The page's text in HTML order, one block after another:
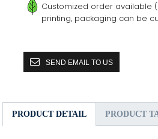
Customized order available
printing, packaging can be
SEND EMAIL TO US
PRODUCT DETAIL PRODUCT